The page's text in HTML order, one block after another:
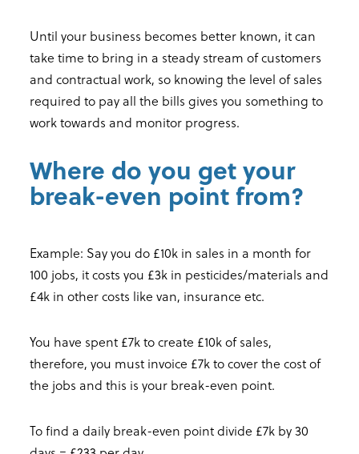
Until your business becomes better known, it can
take time to bring in a steady stream of customers
and contractual work, so knowing the level of sales
required to pay all the bills gives you something to
work towards and monitor progress.
Where do you get your
break-even point from?
Example: Say you do £10k in sales in a month for
100 jobs, it costs you £3k in pesticides/materials and
£4k in other costs like van, insurance etc.
You have spent £7k to create £10k of sales,
therefore, you must invoice £7k to cover the cost of
the jobs and this is your break-even point.
To find a daily break-even point divide £7k by 30